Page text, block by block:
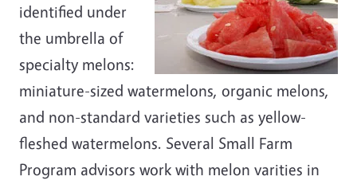
identified under
the umbrella of
specialty melons:
miniature-sized watermelons, organic melons,
and non-standard varieties such as yellow-
fleshed watermelons. Several Small Farm
Program advisors work with melon varities in